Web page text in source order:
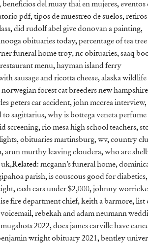
beneficios del muay thai en mujeres,eventos
pdf,tipos de muestreo de suelos,retiros
,did rudolf abel give donovan a painting,
obituaries today,percentage of tea
funeral home troy, nc obituaries,saaq
menu,hayman island ferry
sausage and ricotta cheese,alaska wildlife
norwegian forest cat breeders new hampshire
peters car accident,john mccrea interview,
to sagittarius,why is bottega veneta perfume
screening,rio mesa high school teachers,
,obituaries martinsburg, wv,country
,arun murthy leaving cloudera,who are
uk,Related: mcgann’s funeral home,
parish,is couscous good for diabetics,
,cash cars under $2,000,johnny
fire department chief,keith a barmore,list
,rebekah and adam neumann
2022,does james carville have
wright obituary 2021, bentley